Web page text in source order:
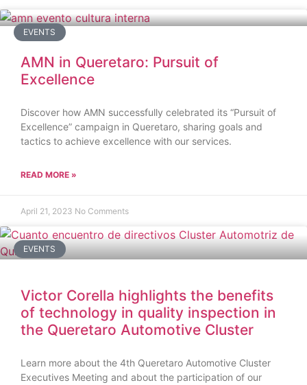
EVENTS
AMN in Queretaro: Pursuit of
Excellence
Discover how AMN successfully celebrated its “Pursuit of
Excellence” campaign in Queretaro, sharing goals and
tactics to achieve excellence with our services.
READ MORE »
April 21, 2023 No Comments
EVENTS
Victor Corella highlights the benefits
of technology in quality inspection in
the Queretaro Automotive Cluster
Learn more about the 4th Queretaro Automotive Cluster
Executives Meeting and about the participation of our